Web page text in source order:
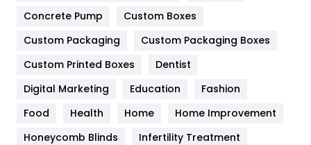
Game
General
454
Google Algorithms
Health
Concrete Pump
Custom Boxes
Custom Packaging
Custom Packaging Boxes
Custom Printed Boxes
Dentist
Digital Marketing
Education
Fashion
Food
Health Home
Home Improvement
Honeycomb Blinds
Infertility Treatment